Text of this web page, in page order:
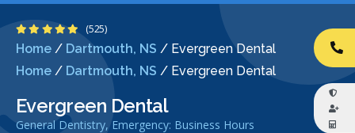
Home / Dartmouth, NS / Evergreen Dental
Home / Dartmouth, NS / Evergreen Dental
Evergreen Dental
General Dentistry, Emergency: Business Hours
4.9 Stars
(525)